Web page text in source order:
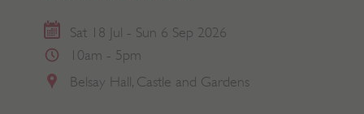
Sat 18 Jul - Sun 6 Sep 2026
10am - 5pm
Belsay Hall, Castle and Gardens